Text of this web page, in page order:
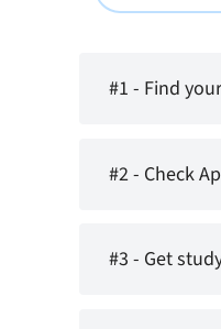
#1 - Find
#2 - Check
#3 - Get